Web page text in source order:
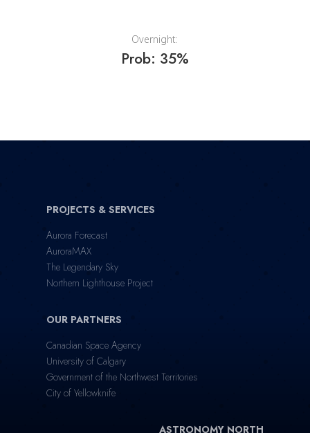
Overnight:
Prob: 35%
PROJECTS & SERVICES
Aurora Forecast
AuroraMAX
The Legendary Sky
Northern Lighthouse Project
OUR PARTNERS
Canadian Space Agency
University of Calgary
Government of the Northwest Territories
City of Yellowknife
ASTRONOMY NORTH